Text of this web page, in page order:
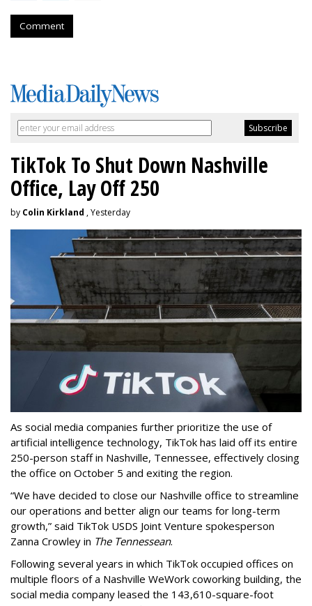
Comment
TikTok To Shut Down Nashville
Office, Lay Off 250
by Colin Kirkland , Yesterday
As social media companies further prioritize the use of
artificial intelligence technology, TikTok has laid off its entire
250-person staff in Nashville, Tennessee, effectively closing
the office on October 5 and exiting the region.
“We have decided to close our Nashville office to streamline
our operations and better align our teams for long-term
growth,” said TikTok USDS Joint Venture spokesperson
Zanna Crowley in The Tennessean.
Following several years in which TikTok occupied offices on
multiple floors of a Nashville WeWork coworking building, the
social media company leased the 143,610-square-foot